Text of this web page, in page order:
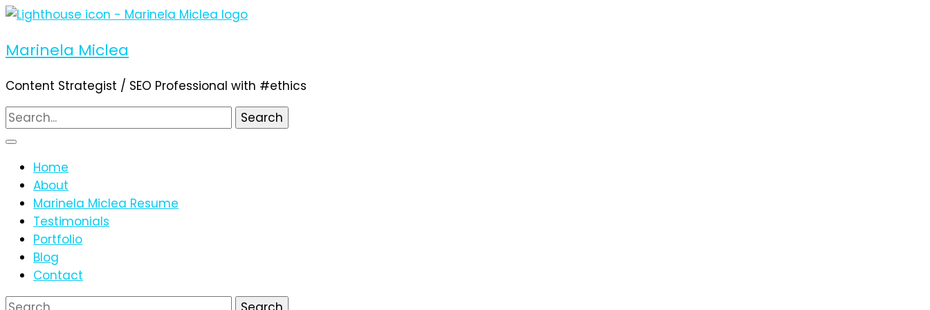
Marinela Miclea
Content Strategist / SEO Professional with #ethics
Search
for:
Home
About
Marinela Miclea Resume
Testimonials
Portfolio
Blog
Contact
Search